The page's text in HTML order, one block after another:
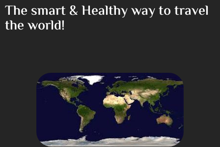
The smart & Healthy way to travel
the world!